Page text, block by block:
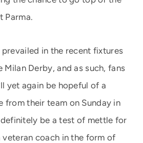
Parma.
in the recent fixtures
Derby, and as such, fans
yet again be hopeful of a
from their team on Sunday in
be a test of mettle for
coach in the form of